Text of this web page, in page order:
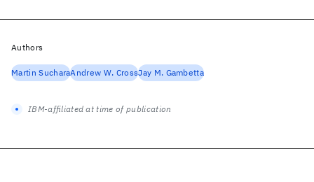
Authors
Martin SucharaAndrew W. CrossJay M. Gambetta
IBM-affiliated at time of publication